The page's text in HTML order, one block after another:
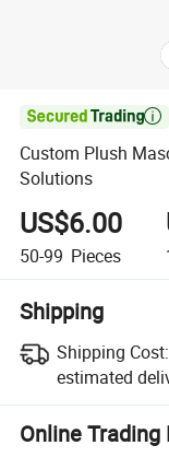

Custom Plush
Solutions
US$6.00
50-99 Pieces
Shipping
Shipping Cost:
estimated
Online